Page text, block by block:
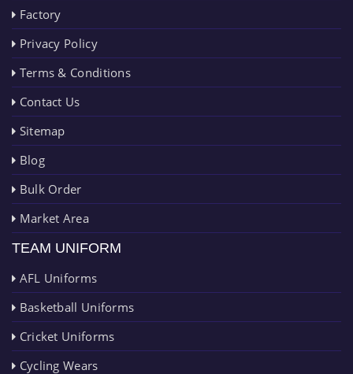
Factory
Privacy Policy
Terms & Conditions
Contact Us
Sitemap
Blog
Bulk Order
Market Area
TEAM UNIFORM
AFL Uniforms
Basketball Uniforms
Cricket Uniforms
Cycling Wears